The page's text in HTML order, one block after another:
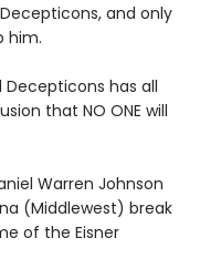
and only
him.
has all
that NO ONE will
Warren Johnson
(Middlewest) break
of the Eisner